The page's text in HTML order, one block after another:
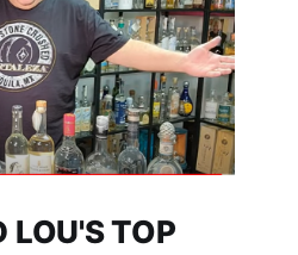
LOU'S TOP